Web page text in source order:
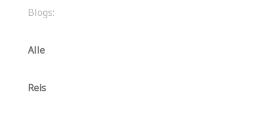
Blogs:
Alle
Reis